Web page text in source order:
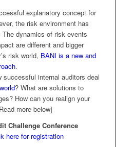
explanatory concept for
the risk environment has
dynamics of risk events
are different and bigger
risk world, BANI is a new and
.
successful internal auditors deal
? What are solutions to
How can you realign your
more below]
Challenge Conference
here for registration